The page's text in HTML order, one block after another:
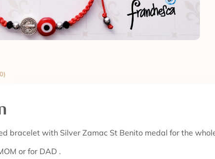
bracelet with Silver Zamac St Benito medal for the
or for DAD .